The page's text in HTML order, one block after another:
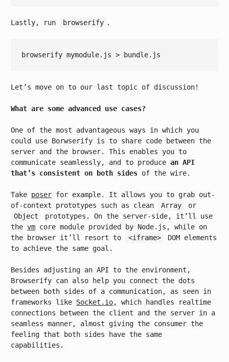
Lastly, run browserify .
Let’s move on to our last topic of discussion!
What are some advanced use cases?
One of the most advantageous ways in which you
could use Borwserify is to share code between the
server and the browser. This enables you to
communicate seamlessly, and to produce an API
that’s consistent on both sides of the wire.
Take poser for example. It allows you to grab out-
of-context prototypes such as clean
Array
or
Object
prototypes. On the server-side, it’ll use
the vm core module provided by Node.js, while on
the browser it’ll resort to
<iframe>
DOM elements
to achieve the same goal.
Besides adjusting an API to the environment,
Browserify can also help you connect the dots
between both sides of a communication, as seen in
frameworks like Socket.io, which handles realtime
connections between the client and the server in a
seamless manner, almost giving the consumer the
feeling that both sides have the same
capabilities.